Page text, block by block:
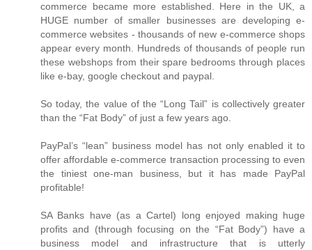
commerce became more established. Here in the UK, a
HUGE number of smaller businesses are developing e-
commerce websites - thousands of new e-commerce shops
appear every month. Hundreds of thousands of people run
these webshops from their spare bedrooms through places
like e-bay, google checkout and paypal.
So today, the value of the “Long Tail” is collectively greater
than the “Fat Body” of just a few years ago.
PayPal’s “lean” business model has not only enabled it to
offer affordable e-commerce transaction processing to even
the tiniest one-man business, but it has made PayPal
profitable!
SA Banks have (as a Cartel) long enjoyed making huge
profits and (through focusing on the “Fat Body”) have a
business model and infrastructure that is utterly